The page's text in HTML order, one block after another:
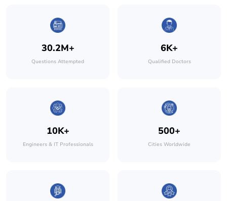
30.2M+
Questions Attempted
6K+
Qualified Doctors
10K+
Engineers & IT Professionals
500+
Cities Worldwide